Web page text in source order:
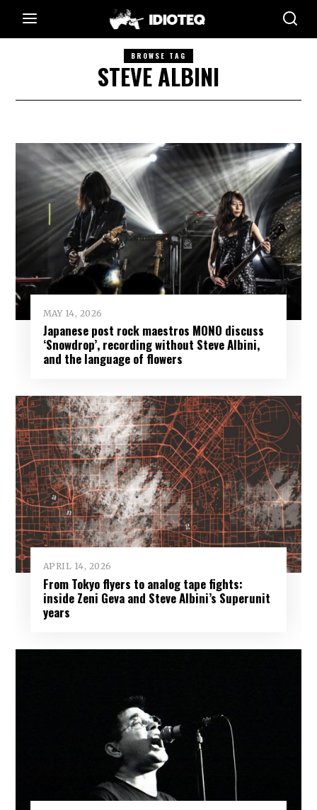
BROWSE TAG
STEVE ALBINI
MAY 14, 2026
Japanese post rock maestros MONO discuss
‘Snowdrop’, recording without Steve Albini,
and the language of flowers
APRIL 14, 2026
From Tokyo flyers to analog tape fights:
inside Zeni Geva and Steve Albini’s Superunit
years